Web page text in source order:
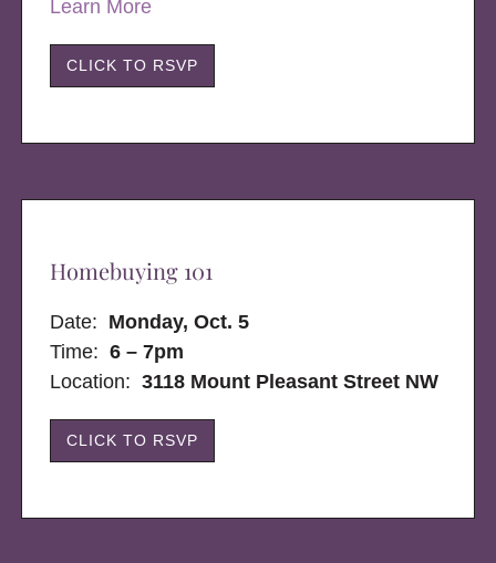
Learn More
CLICK TO RSVP
Homebuying 101
Date: Monday, Oct. 5
Time: 6 – 7pm
Location:3118 Mount Pleasant Street NW
CLICK TO RSVP